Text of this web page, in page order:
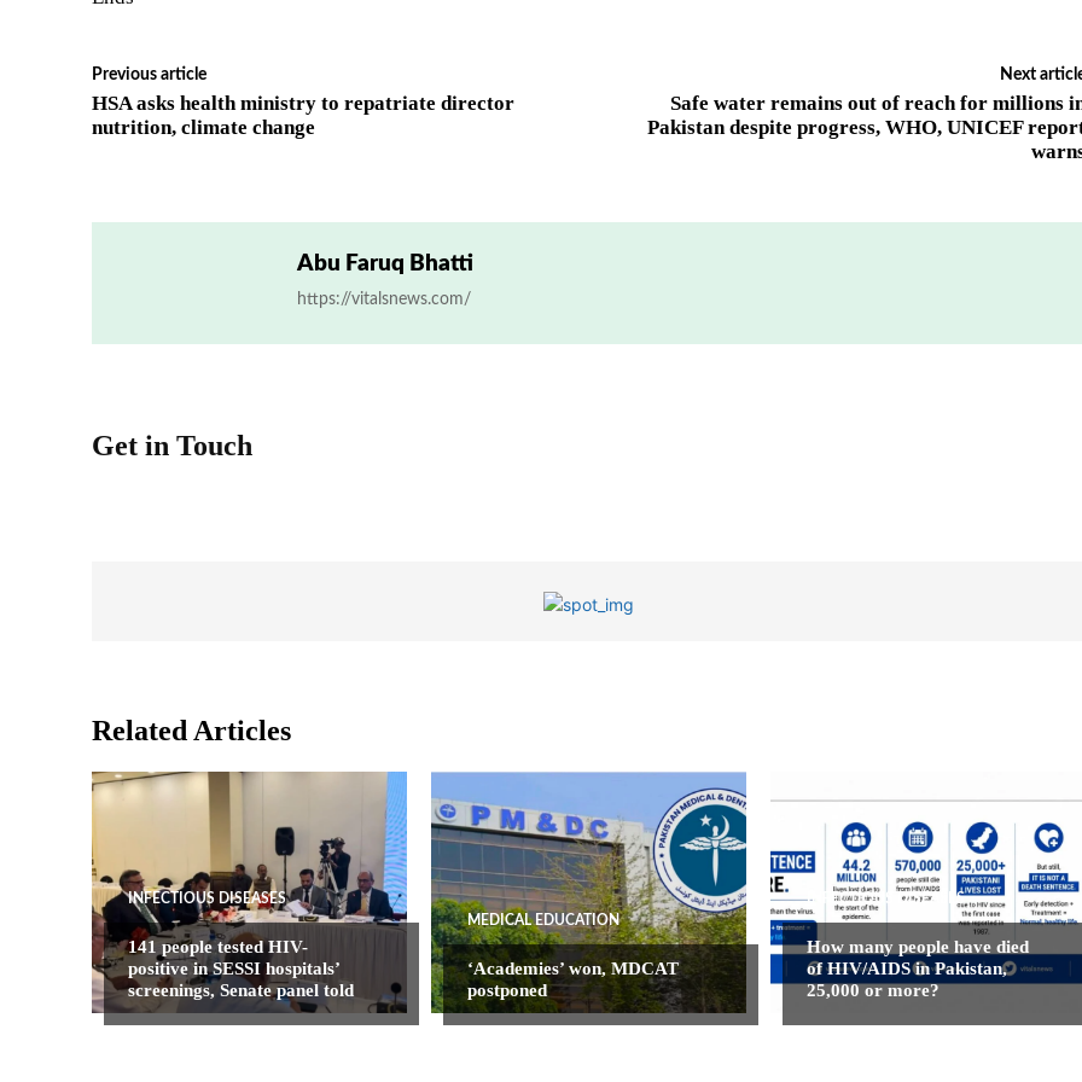
Previous article
HSA asks health ministry to repatriate director
nutrition, climate change
Next
Safe water remains out of reach for millions
Pakistan despite progress, WHO, UNICEF
Abu Faruq Bhatti
https://vitalsnews.com/
Get in Touch
Related Articles
INFECTIOUS DISEASES
141 people tested HIV-
positive in SESSI hospitals’
screenings, Senate panel told
MEDICAL EDUCATION
‘Academies’ won, MDCAT
postponed
INFECTIOUS DISEASES
How many people have died
of HIV/AIDS in Pakistan,
25,000 or more?